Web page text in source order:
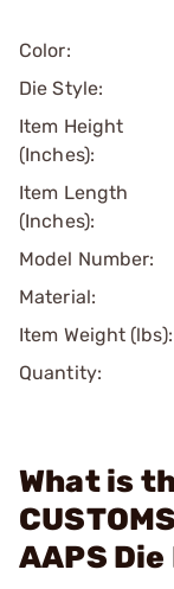
Color:
Die Style:
Item Height
(Inches):
Item Length
(Inches):
Model Number:
Material:
Item Weight (lbs):
Quantity:
What is
AAPS